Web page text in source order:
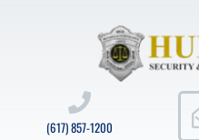
(617) 857-1200